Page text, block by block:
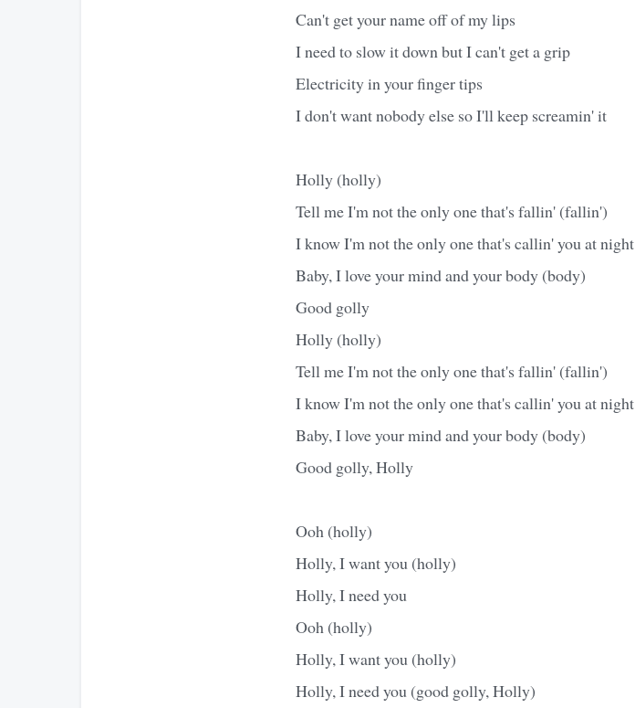
Can't get your name off of my lips
I need to slow it down but I can't get a grip
Electricity in your finger tips
I don't want nobody else so I'll keep screamin' it
Holly (holly)
Tell me I'm not the only one that's fallin' (fallin')
I know I'm not the only one that's callin' you at night
Baby, I love your mind and your body (body)
Good golly
Holly (holly)
Tell me I'm not the only one that's fallin' (fallin')
I know I'm not the only one that's callin' you at night
Baby, I love your mind and your body (body)
Good golly, Holly
Ooh (holly)
Holly, I want you (holly)
Holly, I need you
Ooh (holly)
Holly, I want you (holly)
Holly, I need you (good golly, Holly)